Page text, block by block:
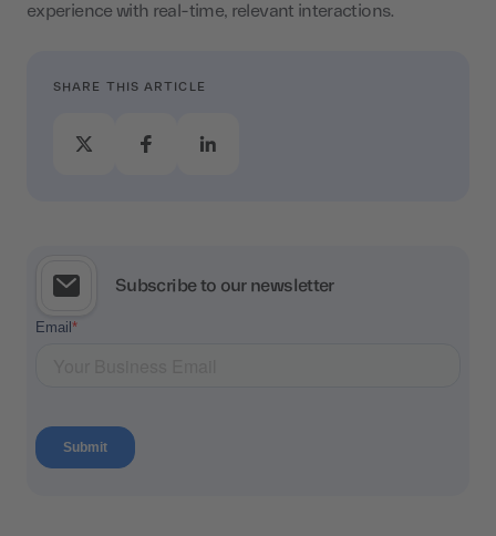
experience with real-time, relevant interactions.
SHARE THIS ARTICLE
Subscribe to our newsletter